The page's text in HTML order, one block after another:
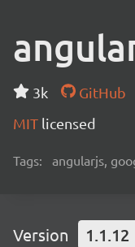
3k
GitHub
MIT licensed
Tags: angularjs,
Version 1.1.12